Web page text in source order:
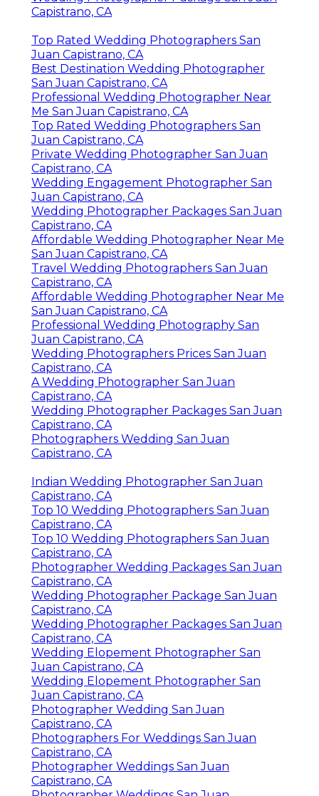
Capistrano, CA
Top Rated Wedding Photographers San
Juan Capistrano, CA
Best Destination Wedding Photographer
San Juan Capistrano, CA
Professional Wedding Photographer Near
Me San Juan Capistrano, CA
Top Rated Wedding Photographers San
Juan Capistrano, CA
Private Wedding Photographer San Juan
Capistrano, CA
Wedding Engagement Photographer San
Juan Capistrano, CA
Wedding Photographer Packages San Juan
Capistrano, CA
Affordable Wedding Photographer Near Me
San Juan Capistrano, CA
Travel Wedding Photographers San Juan
Capistrano, CA
Affordable Wedding Photographer Near Me
San Juan Capistrano, CA
Professional Wedding Photography San
Juan Capistrano, CA
Wedding Photographers Prices San Juan
Capistrano, CA
A Wedding Photographer San Juan
Capistrano, CA
Wedding Photographer Packages San Juan
Capistrano, CA
Photographers Wedding San Juan
Capistrano, CA
Indian Wedding Photographer San Juan
Capistrano, CA
Top 10 Wedding Photographers San Juan
Capistrano, CA
Top 10 Wedding Photographers San Juan
Capistrano, CA
Photographer Wedding Packages San Juan
Capistrano, CA
Wedding Photographer Package San Juan
Capistrano, CA
Wedding Photographer Packages San Juan
Capistrano, CA
Wedding Elopement Photographer San
Juan Capistrano, CA
Wedding Elopement Photographer San
Juan Capistrano, CA
Photographer Wedding San Juan
Capistrano, CA
Photographers For Weddings San Juan
Capistrano, CA
Photographer Weddings San Juan
Capistrano, CA